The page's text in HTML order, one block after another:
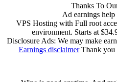
Thanks To
Ad earnings help
VPS Hosting with Full root
environment. Starts at
Disclosure Ads: We may make
Earnings disclaimerThank you